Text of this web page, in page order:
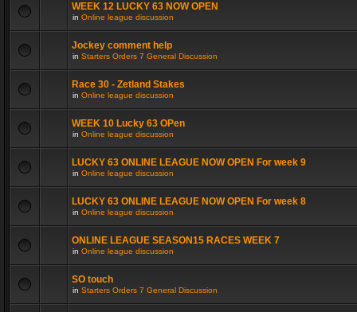
WEEK 12 LUCKY 63 NOW OPEN
in Online league discussion
Jockey comment help
in Starters Orders 7 General Discussion
Race 30 - Zetland Stakes
in Online league discussion
WEEK 10 Lucky 63 OPen
in Online league discussion
LUCKY 63 ONLINE LEAGUE NOW OPEN For week 9
in Online league discussion
LUCKY 63 ONLINE LEAGUE NOW OPEN For week 8
in Online league discussion
ONLINE LEAGUE SEASON15 RACES WEEK 7
in Online league discussion
SO touch
in Starters Orders 7 General Discussion